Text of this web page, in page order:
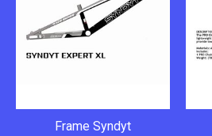
Frame Syndyt